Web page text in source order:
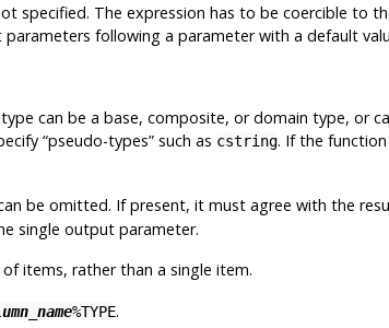
specified. The expression has to be coercible to
following a parameter with a default
can be a base, composite, or domain type, or
“pseudo-types”such as cstring. If the
be omitted. If present, it must agree with the
single output parameter.
items, rather than a single item.
%TYPE.